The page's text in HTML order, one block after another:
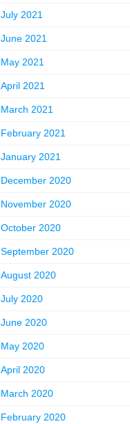
July 2021
June 2021
May 2021
April 2021
March 2021
February 2021
January 2021
December 2020
November 2020
October 2020
September 2020
August 2020
July 2020
June 2020
May 2020
April 2020
March 2020
February 2020